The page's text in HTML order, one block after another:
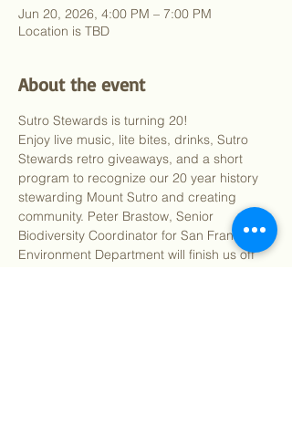
Jun 20, 2026, 4:00 PM – 7:00 PM
Location is TBD
About the event
Sutro Stewards is turning 20!
Enjoy live music, lite bites, drinks, Sutro
Stewards retro giveaways, and a short
program to recognize our 20 year history
stewarding Mount Sutro and creating
community. Peter Brastow, Senior
Biodiversity Coordinator for San Francisco
Environment Department will finish us off